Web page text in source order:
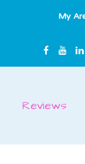
My
Reviews